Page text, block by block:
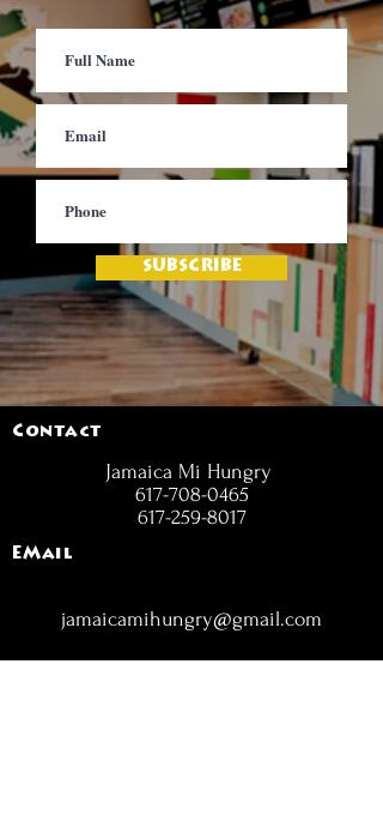
SUBSCRIBE
Contact
Jamaica Mi Hungry
617-708-0465
617-259-8017
EMail
jamaicamihungry@gmail.com